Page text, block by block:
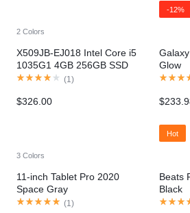
2 Colors
X509JB-EJ018 Intel Core i5
1035G1 4GB 256GB SSD
MX110
(1 )
$326.00
-12%
Glow
$
3 Colors
11-inch Tablet Pro 2020
Space Gray
(1 )
Hot
Beats
Black